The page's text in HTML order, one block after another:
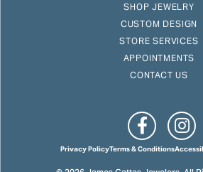
SHOP JEWELRY
CUSTOM DESIGN
STORE SERVICES
APPOINTMENTS
CONTACT US
Privacy PolicyTerms & Conditions